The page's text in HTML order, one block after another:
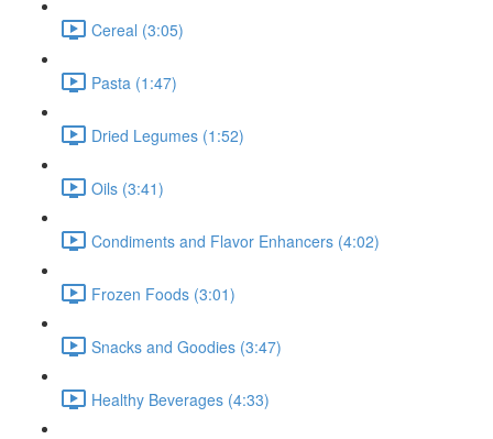
Cereal (3:05)
Pasta (1:47)
Dried Legumes (1:52)
Oils (3:41)
Condiments and Flavor Enhancers (4:02)
Frozen Foods (3:01)
Snacks and Goodies (3:47)
Healthy Beverages (4:33)